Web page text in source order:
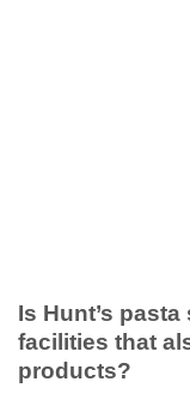
Is Hunt’s
facilities that
products?